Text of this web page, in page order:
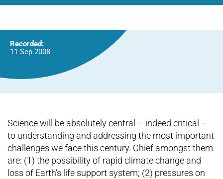
Recorded:
11 Sep 2008
Science will be absolutely central – indeed critical –
to understanding and addressing the most important
challenges we face this century. Chief amongst them
are: (1) the possibility of rapid climate change and
loss of Earth’s life support system; (2) pressures on